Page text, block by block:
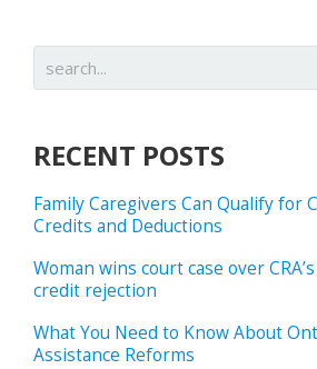
RECENT POSTS
Family Caregivers Can Qualify for
Credits and Deductions
Woman wins court case over
credit rejection
What You Need to Know About
Assistance Reforms